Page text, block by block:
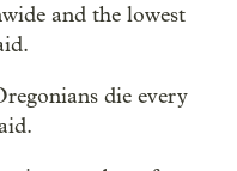
and the lowest
die every